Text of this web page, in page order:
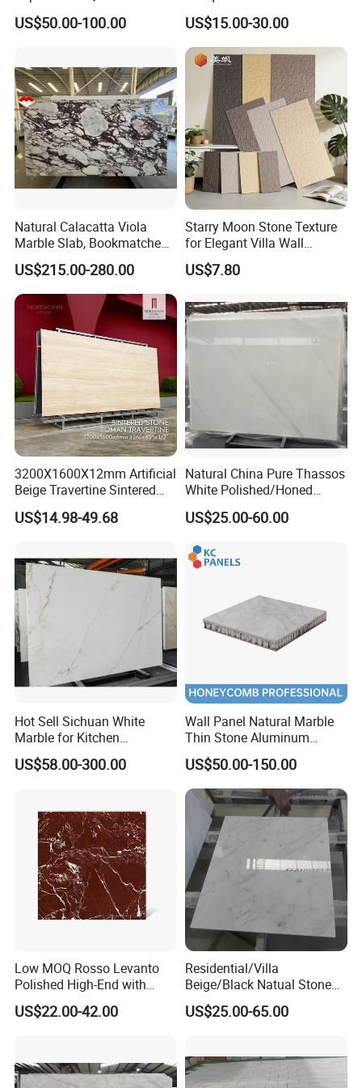
FAQ
1, Are you a manufacture?
Wall Panel, Floor Tile,
Countertop, Vanity Top,
US$50.00-100.00
Engineered Natural Marble
for Slab Floor Wall Stone
Tiles
US$15.00-30.00
Natural Calacatta Viola
Marble Slab, Bookmatched
White Marble with Purple &
Black Veins for Hotel TV
Background Wall &
Bathroom Vanity Top
US$215.00-280.00
Starry Moon Stone Texture
for Elegant Villa Wall
Cladding
US$7.80
3200X1600X12mm Artificial
Beige Travertine Sintered
Stone Roman Beige Ivory
Silver Grey White Navona
US$14.98-49.68
Natural China Pure Thassos
White Polished/Honed
Slab/Tiles/Treade/Staris
Granite Countertop Marble
US$25.00-60.00
Hot Sell Sichuan White
Marble for Kitchen
Countertop/Table
/Bathroom Flooring
US$58.00-300.00
Wall Panel Natural Marble
Thin Stone Aluminum
Honeycomb Panel for
Ceiling Board
US$50.00-150.00
Low MOQ Rosso Levanto
Polished High-End with
Cheap Price Marble for
Cadding
US$22.00-42.00
Residential/Villa
Beige/Black Natual Stone
Slab Statuario White
Marble/Granite/Travertine/
Kitchen/Stair Decoration
US$25.00-65.00